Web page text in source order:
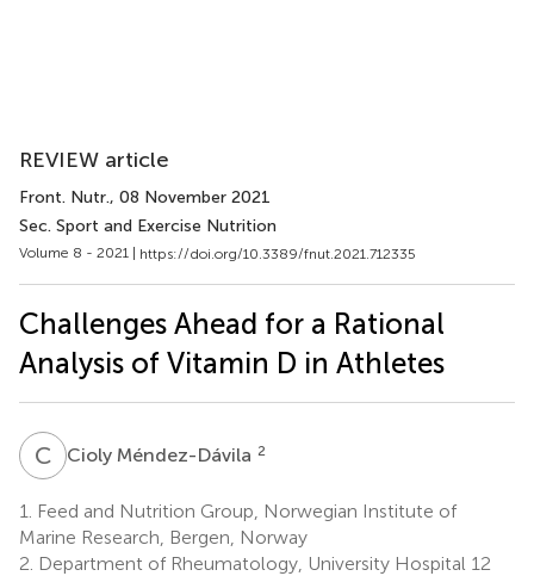
REVIEW article
Front. Nutr., 08 November 2021
Sec. Sport and Exercise Nutrition
Volume 8 - 2021 | https://doi.org/10.3389/fnut.2021.712335
Challenges Ahead for a Rational
Analysis of Vitamin D in Athletes
C MCioly Méndez-Dávila 2
1.
Feed and Nutrition Group, Norwegian Institute of
Marine Research, Bergen, Norway
2. Department of Rheumatology, University Hospital 12